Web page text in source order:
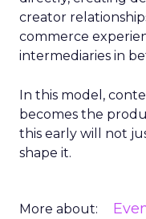
creator
commerce
intermediaries in
In this model,
becomes the
this early will not
shape it.
More about: